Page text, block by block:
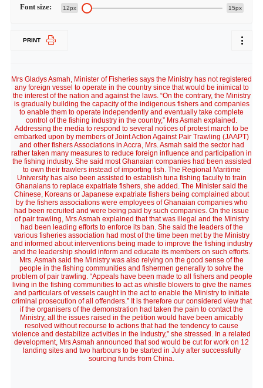
Font size: 12px 15px
PRINT
Mrs Gladys Asmah, Minister of Fisheries says the Ministry has not registered
any foreign vessel to operate in the country since that would be inimical to
the interest of the nation and against the laws. “On the contrary, the Ministry
is gradually building the capacity of the indigenous fishers and companies
to enable them to operate independently and eventually take complete
control of the fishing industry in the country,” Mrs Asmah explained.
Addressing the media to respond to several notices of protest march to be
embarked upon by members of Joint Action Against Pair Trawling (JAAPT)
and other fishers Associations in Accra, Mrs. Asmah said the sector had
rather taken many measures to reduce foreign influence and participation in
the fishing industry. She said most Ghanaian companies had been assisted
to own their trawlers instead of importing fish. The Regional Maritime
University has also been assisted to establish tuna fishing faculty to train
Ghanaians to replace expatriate fishers, she added. The Minister said the
Chinese, Koreans or Japanese expatriate fishers being complained about
by the fishers associations were employees of Ghanaian companies who
had been recruited and were being paid by such companies. On the issue
of pair trawling, Mrs Asmah explained that that was illegal and the Ministry
had been leading efforts to enforce its ban. She said the leaders of the
various fisheries association had most of the time been met by the Ministry
and informed about interventions being made to improve the fishing industry
and the leadership should inform and educate its members on such efforts.
Mrs. Asmah said the Ministry was also relying on the good sense of the
people in the fishing communities and fishermen generally to solve the
problem of pair trawling. “Appeals have been made to all fishers and people
living in the fishing communities to act as whistle blowers to give the names
and particulars of vessels caught in the act to enable the Ministry to initiate
criminal prosecution of all offenders.” It is therefore our considered view that
if the organisers of the demonstration had taken the pain to contact the
Ministry, all the issues raised in the petition would have been amicably
resolved without recourse to actions that had the tendency to cause
violence and destabilize activities in the industry,” she stressed. In a related
development, Mrs Asmah announced that sod would be cut for work on 12
landing sites and two harbours to be started in July after successfully
sourcing funds from China.